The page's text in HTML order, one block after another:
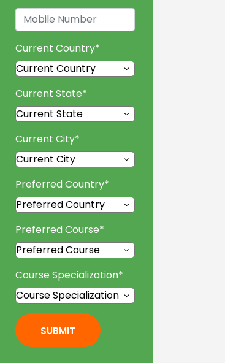
Current Country*
Current State*
Current City*
Preferred Country*
Preferred Course*
Course Specialization*
SUBMIT